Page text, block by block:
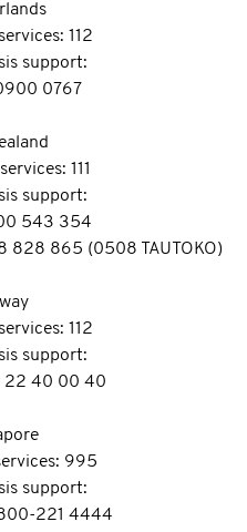
112
support:
0767
111
support:
543 354
828 865 (0508 TAUTOKO)
112
support:
22 40 00 40
995
support:
221 4444